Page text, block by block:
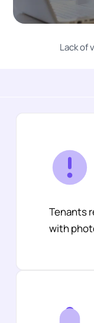
Lack of
Tenants
with